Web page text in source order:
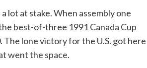
lot at stake. When assembly one
best-of-three 1991 Canada Cup
The lone victory for the U.S. got here
went the space.